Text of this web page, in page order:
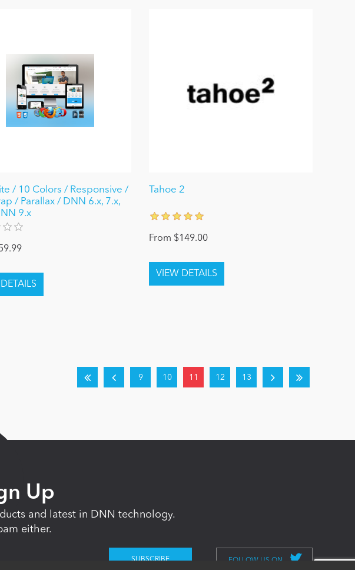
/ 10 Colors / Responsive /
/ Parallax / DNN 6.x, 7.x,
9.x
Tahoe 2
From $149.00
9 10 11 12 13
Up
and latest in DNN technology.
either.
FOLLOW US ON